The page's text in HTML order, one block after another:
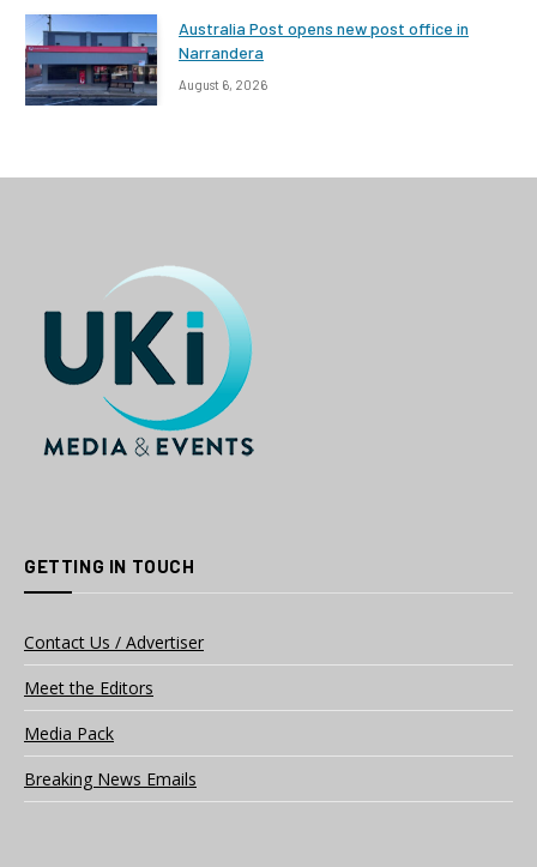
Australia Post opens new post office in
Narrandera
August 6, 2026
GETTING IN TOUCH
Contact Us / Advertiser
Meet the Editors
Media Pack
Breaking News Emails